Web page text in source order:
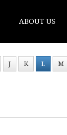
ABOUT US
J K L M